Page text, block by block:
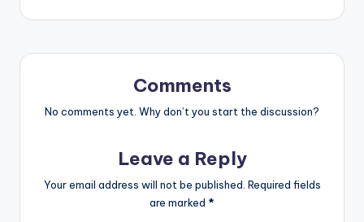
Comments
No comments yet. Why don’t you start the discussion?
Leave a Reply
Your email address will not be published. Required fields
are marked *